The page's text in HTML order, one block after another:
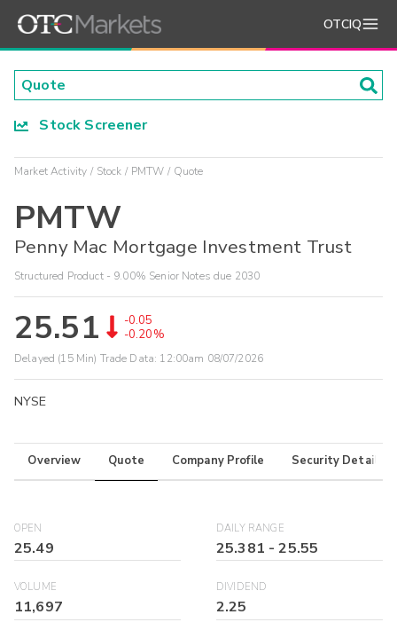
OTCIQ
Stock Screener
Market Activity Stock PMTW Quote
PMTW
Penny Mac Mortgage Investment Trust
Structured Product - 9.00% Senior Notes due 2030
25.51
-0.05
-0.20%
Delayed (15 Min) Trade Data: 12:00am 08/07/2026
NYSE
Overview Quote Company Profile Security Details
OPEN
25.49
DAILY RANGE
25.381 -25.55
VOLUME
11,697
DIVIDEND
2.25